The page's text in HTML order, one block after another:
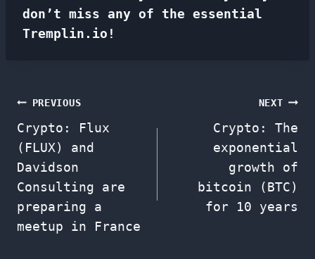
don’t miss any of the essential
Tremplin.io!
Post
navigation
PREVIOUS
Crypto: Flux
(FLUX) and
Davidson
Consulting are
preparing a
meetup in France
NEXT
Crypto: The
exponential
growth of
bitcoin (BTC)
for 10 years